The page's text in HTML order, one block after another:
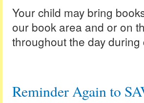
Your child may bring
our book area and or on
throughout the day
Reminder Again to